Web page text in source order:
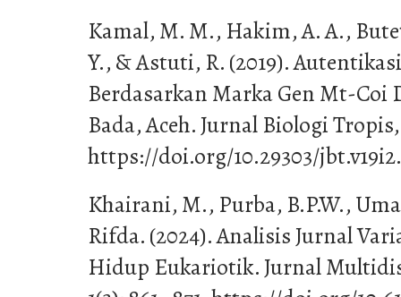
Kamal, M. M., Hakim, A. A.,
Y., & Astuti, R. (2019).
Berdasarkan Marka Gen Mt-Coi
Bada, Aceh. Jurnal Biologi Tropis,
https://doi.org/10.29303/
Khairani, M., Purba, B.P.W.,
Rifda. (2024). Analisis Jurnal
Hidup Eukariotik. Jurnal